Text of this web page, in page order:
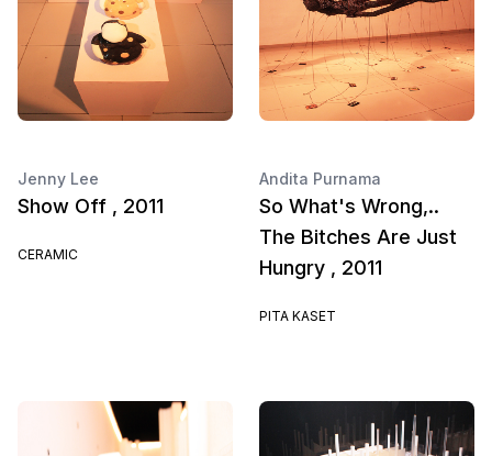
Jenny Lee
Show Off , 2011
CERAMIC
Andita Purnama
So What's Wrong,..
The Bitches Are Just
Hungry , 2011
PITA KASET